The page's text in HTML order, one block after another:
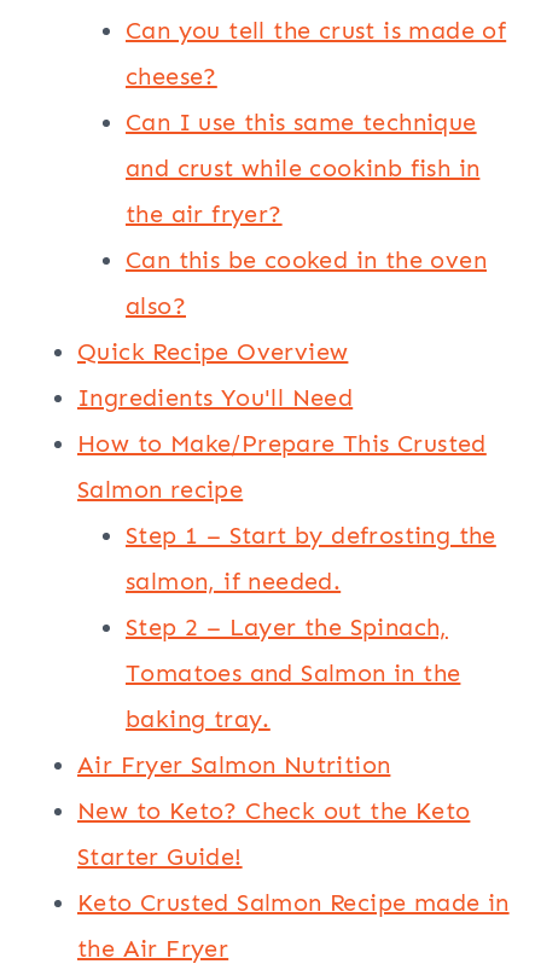
Can you tell the crust is made of
cheese?
Can I use this same technique
and crust while cookinb fish in
the air fryer?
Can this be cooked in the oven
also?
Quick Recipe Overview
Ingredients You'll Need
How to Make/Prepare This Crusted
Salmon recipe
Step 1 – Start by defrosting the
salmon, if needed.
Step 2 – Layer the Spinach,
Tomatoes and Salmon in the
baking tray.
Air Fryer Salmon Nutrition
New to Keto? Check out the Keto
Starter Guide!
Keto Crusted Salmon Recipe made in
the Air Fryer